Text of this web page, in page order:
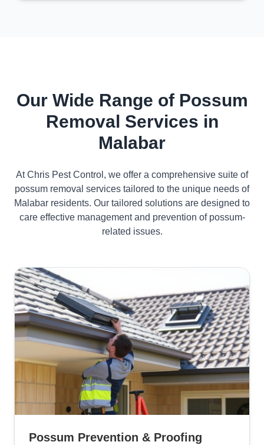
Our Wide Range of Possum
Removal Services in
Malabar
At Chris Pest Control, we offer a comprehensive suite of
possum removal services tailored to the unique needs of
Malabar residents. Our tailored solutions are designed to
care effective management and prevention of possum-
related issues.
Possum Prevention & Proofing